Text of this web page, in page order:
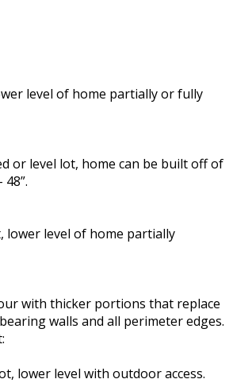
level of home partially or fully
or level lot, home can be built off of
lower level of home partially
with thicker portions that replace
walls and all perimeter edges.
lower level with outdoor access.